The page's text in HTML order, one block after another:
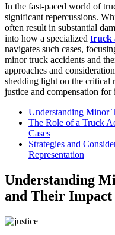
In the fast-paced world of
significant repercussions.
often result in substantial
into how a specialized truck
navigates such cases,
minor truck accidents and
approaches and
shedding light on the critical
justice and compensation for
Understanding Minor
The Role of a Truck
Cases
Strategies and
Representation
Understanding
and Their Impact